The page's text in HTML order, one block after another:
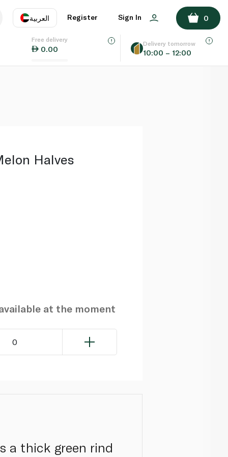
العربية
EN
Register Sign In 0
Free delivery
0.00
Delivery tomorrow
10:00 – 12:00
ADD TO BASKET
Halves
at the moment
0
a thick green rind